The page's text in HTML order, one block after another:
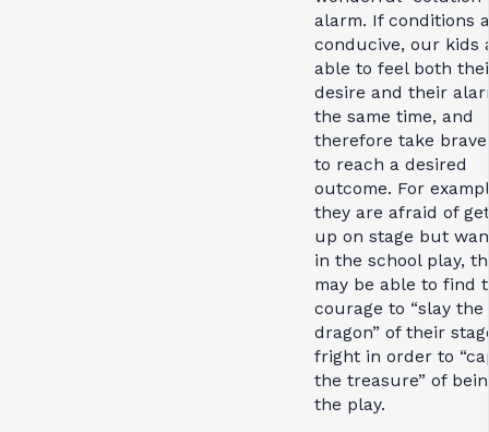
alarm. If conditions
conducive, our kids
able to feel both
desire and their
the same time, and
therefore take
to reach a desired
outcome. For
they are afraid of
up on stage but
in the school play,
may be able to find
courage to “slay the
dragon” of their
fright in order to
the treasure” of
the play.